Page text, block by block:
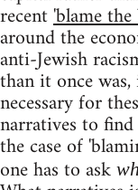
recent'blame
around the
anti-Jewish
than it once
necessary for
narratives to
the case of
one has to ask